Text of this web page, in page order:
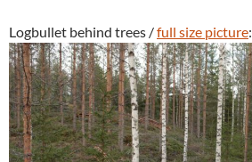
Logbullet behind trees /full size picture: